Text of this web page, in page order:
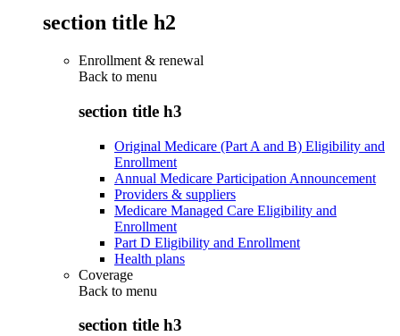
section title h2
Enrollment & renewal
Back to menu
section title h3
Original Medicare (Part A and B) Eligibility and
Enrollment
Annual Medicare Participation Announcement
Providers & suppliers
Medicare Managed Care Eligibility and
Enrollment
Part D Eligibility and Enrollment
Health plans
Coverage
Back to menu
section title h3